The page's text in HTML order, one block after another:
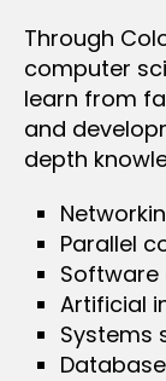
Through
computer
learn from
and
depth
Parallel
Software
Artificial
Systems